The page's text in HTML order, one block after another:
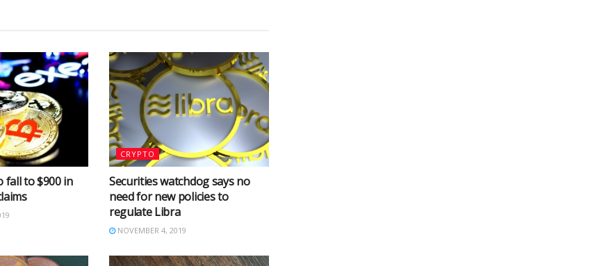
fall to $900 in
CRYPTO
Securities watchdog says no
need for new policies to
regulate Libra
NOVEMBER 4, 2019